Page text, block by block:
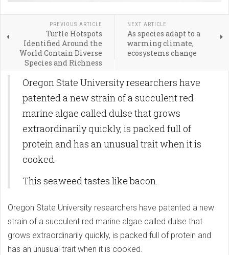
PREVIOUS ARTICLE
Turtle Hotspots
Identified Around the
World Contain Diverse
Species and Richness
NEXT ARTICLE
As species adapt to a
warming climate,
ecosystems change
Oregon State University researchers have
patented a new strain of a succulent red
marine algae called dulse that grows
extraordinarily quickly, is packed full of
protein and has an unusual trait when it is
cooked.
This seaweed tastes like bacon.
Oregon State University researchers have patented a new
strain of a succulent red marine algae called dulse that
grows extraordinarily quickly, is packed full of protein and
has an unusual trait when it is cooked.